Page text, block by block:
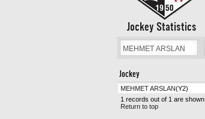
Jockey Statistics
Jockey
MEHMET ARSLAN(Y2)
1 records out of 1 are shown
Return to top